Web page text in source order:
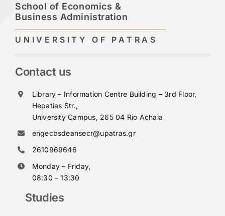
School of Economics &
Business Administration
UNIVERSITY OF PATRAS
Contact us
Library – Information Centre Building – 3rd Floor,
Hepatias Str.,
University Campus, 265 04 Rio Achaia
engecbsdeansecr@upatras.gr
2610969646
Monday – Friday,
08:30 – 13:30
Studies